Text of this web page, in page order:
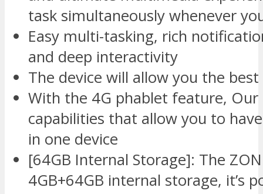
task simultaneously whenever
Easy multi-tasking, rich
and deep interactivity
The device will allow you the
With the 4G phablet feature, Our
capabilities that allow you to
in one device
[64GB Internal Storage]: The
4GB+64GB internal storage, it’s